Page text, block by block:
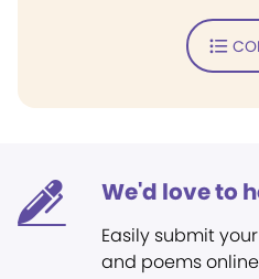
We'd love to
Easily submit
and poems